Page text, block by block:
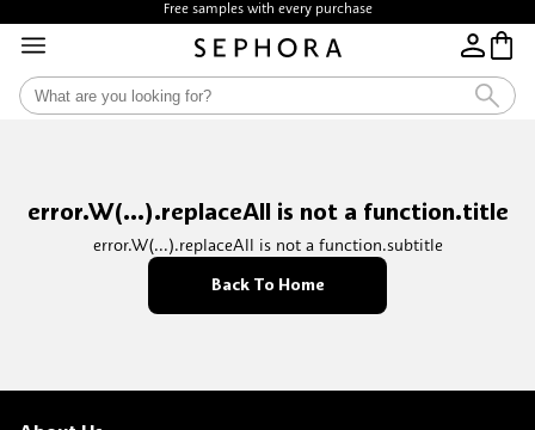
Free samples with every purchase
error.W(...).replaceAll is not a function.title
error.W(...).replaceAll is not a function.subtitle
Back To Home